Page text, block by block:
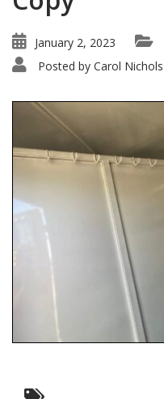
January 2, 2023
Posted by Carol Nichols